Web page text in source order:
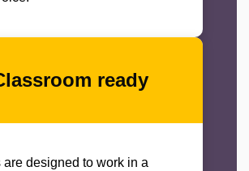
ready
are designed to work in a